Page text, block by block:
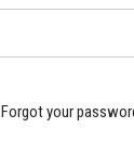
Forgot your